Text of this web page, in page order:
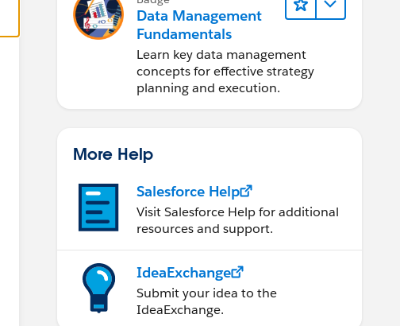
Data Management
Fundamentals
Learn key data management
concepts for effective strategy
planning and execution.
More Help
Salesforce Help
Visit Salesforce Help for additional
resources and support.
IdeaExchange
Submit your idea to the
IdeaExchange.